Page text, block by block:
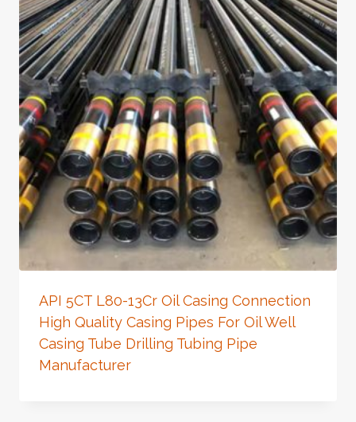
API 5CT L80-13Cr Oil Casing Connection
High Quality Casing Pipes For Oil Well
Casing Tube Drilling Tubing Pipe
Manufacturer